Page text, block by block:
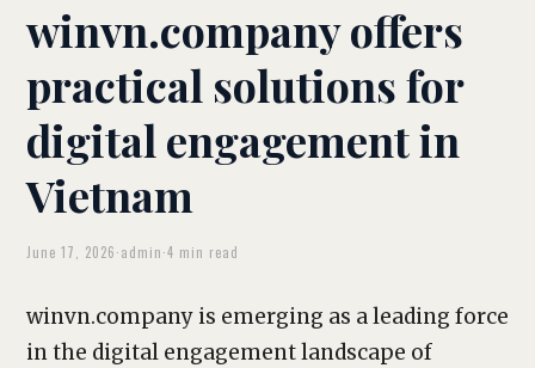
winvn.company offers
practical solutions for
digital engagement in
Vietnam
June 17, 2026·admin·4 min read
winvn.company is emerging as a leading force
in the digital engagement landscape of